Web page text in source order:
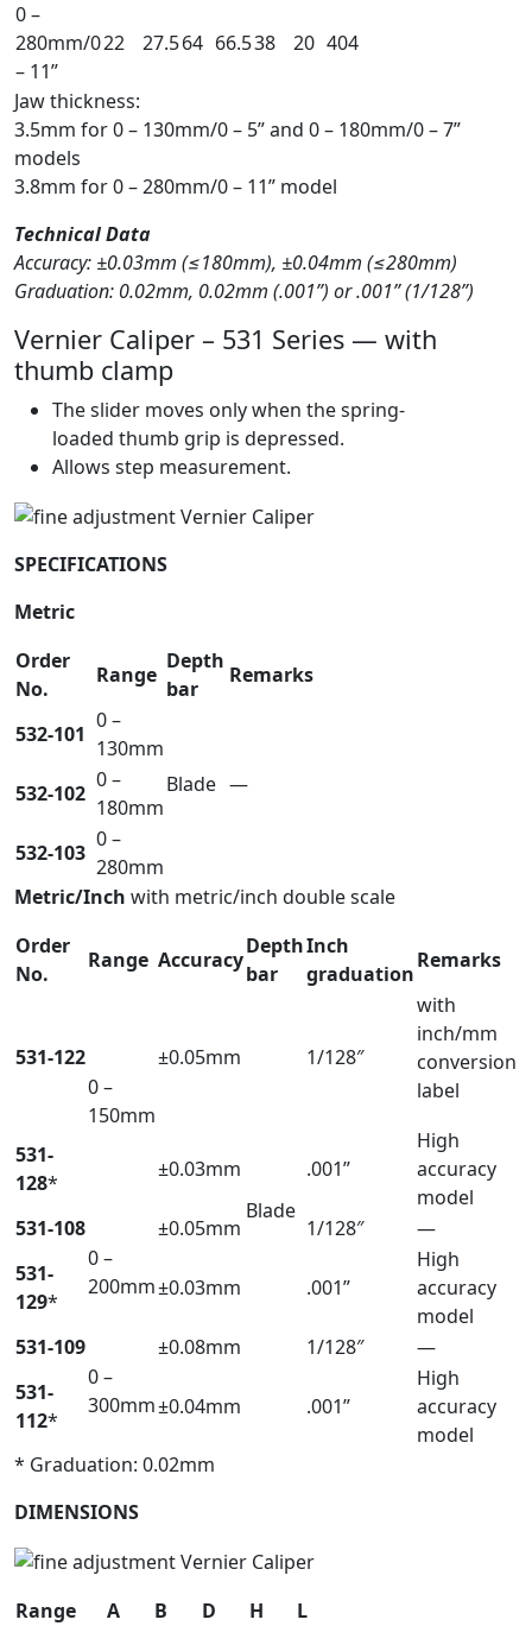
0 –
280mm/0
– 11”
22 27.564 66.538 20 404
Jaw thickness:
3.5mm for 0 – 130mm/0 – 5” and 0 – 180mm/0 – 7”
models
3.8mm for 0 – 280mm/0 – 11” model
Technical Data
Accuracy: ±0.03mm (≤180mm), ±0.04mm (≤280mm)
Graduation: 0.02mm, 0.02mm (.001”) or .001” (1/128”)
Vernier Caliper – 531 Series — with
thumb clamp
The slider moves only when the spring-
loaded thumb grip is depressed.
Allows step measurement.
SPECIFICATIONS
Metric
Order
No.
Range
Depth
bar
Remarks
532-101
0 –
130mm
Blade —
532-102
0 –
180mm
532-103
0 –
280mm
Metric/Inch with metric/inch double scale
Order
No.
Range Accuracy
Depth
bar
Inch
graduation
Remarks
531-122
0 –
150mm
±0.05mm
Blade
1/128″
with
inch/mm
conversion
label
531-
128*
±0.03mm .001”
High
accuracy
model
531-108
0 –
200mm
±0.05mm 1/128″
—
531-
129*
±0.03mm .001”
High
accuracy
model
531-109
0 –
300mm
±0.08mm 1/128″
—
531-
112*
±0.04mm .001”
High
accuracy
model
* Graduation: 0.02mm
DIMENSIONS
Range A B D H
L